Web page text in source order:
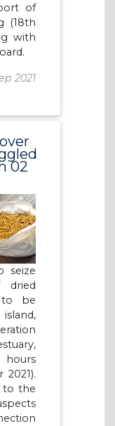
of
(18th
with
2021
02
seize
dried
to be
hours
to the